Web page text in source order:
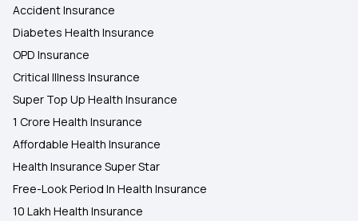
Accident Insurance
Diabetes Health Insurance
OPD Insurance
Critical Illness Insurance
Super Top Up Health Insurance
1 Crore Health Insurance
Affordable Health Insurance
Health Insurance Super Star
Free-Look Period In Health Insurance
10 Lakh Health Insurance